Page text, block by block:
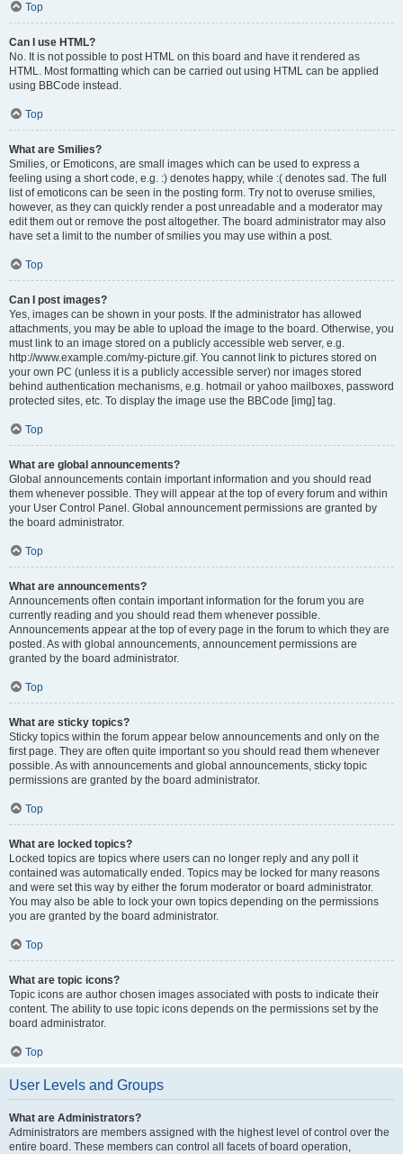
Top
Can I use HTML?
No. It is not possible to post HTML on this board and have it rendered as
HTML. Most formatting which can be carried out using HTML can be applied
using BBCode instead.
Top
What are Smilies?
Smilies, or Emoticons, are small images which can be used to express a
feeling using a short code, e.g. :) denotes happy, while :( denotes sad. The full
list of emoticons can be seen in the posting form. Try not to overuse smilies,
however, as they can quickly render a post unreadable and a moderator may
edit them out or remove the post altogether. The board administrator may also
have set a limit to the number of smilies you may use within a post.
Top
Can I post images?
Yes, images can be shown in your posts. If the administrator has allowed
attachments, you may be able to upload the image to the board. Otherwise, you
must link to an image stored on a publicly accessible web server, e.g.
http://www.example.com/my-picture.gif. You cannot link to pictures stored on
your own PC (unless it is a publicly accessible server) nor images stored
behind authentication mechanisms, e.g. hotmail or yahoo mailboxes, password
protected sites, etc. To display the image use the BBCode [img] tag.
Top
What are global announcements?
Global announcements contain important information and you should read
them whenever possible. They will appear at the top of every forum and within
your User Control Panel. Global announcement permissions are granted by
the board administrator.
Top
What are announcements?
Announcements often contain important information for the forum you are
currently reading and you should read them whenever possible.
Announcements appear at the top of every page in the forum to which they are
posted. As with global announcements, announcement permissions are
granted by the board administrator.
Top
What are sticky topics?
Sticky topics within the forum appear below announcements and only on the
first page. They are often quite important so you should read them whenever
possible. As with announcements and global announcements, sticky topic
permissions are granted by the board administrator.
Top
What are locked topics?
Locked topics are topics where users can no longer reply and any poll it
contained was automatically ended. Topics may be locked for many reasons
and were set this way by either the forum moderator or board administrator.
You may also be able to lock your own topics depending on the permissions
you are granted by the board administrator.
Top
What are topic icons?
Topic icons are author chosen images associated with posts to indicate their
content. The ability to use topic icons depends on the permissions set by the
board administrator.
Top
User Levels and Groups
What are Administrators?
Administrators are members assigned with the highest level of control over the
entire board. These members can control all facets of board operation,